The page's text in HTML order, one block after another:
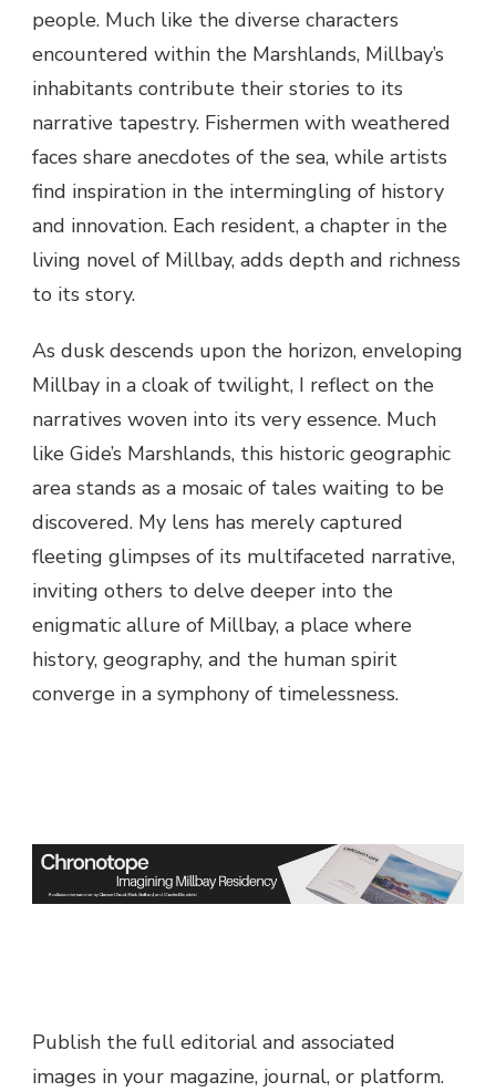
people. Much like the diverse characters
encountered within the Marshlands, Millbay’s
inhabitants contribute their stories to its
narrative tapestry. Fishermen with weathered
faces share anecdotes of the sea, while artists
find inspiration in the intermingling of history
and innovation. Each resident, a chapter in the
living novel of Millbay, adds depth and richness
to its story.
As dusk descends upon the horizon, enveloping
Millbay in a cloak of twilight, I reflect on the
narratives woven into its very essence. Much
like Gide’s Marshlands, this historic geographic
area stands as a mosaic of tales waiting to be
discovered. My lens has merely captured
fleeting glimpses of its multifaceted narrative,
inviting others to delve deeper into the
enigmatic allure of Millbay, a place where
history, geography, and the human spirit
converge in a symphony of timelessness.
Publish the full editorial and associated
images in your magazine, journal, or platform.